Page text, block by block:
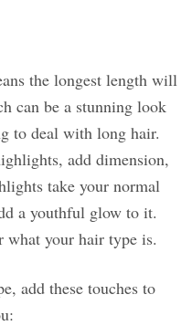
the longest length will
can be a stunning look
to deal with long hair.
add dimension,
take your normal
a youthful glow to it.
what your hair type is.
add these touches to